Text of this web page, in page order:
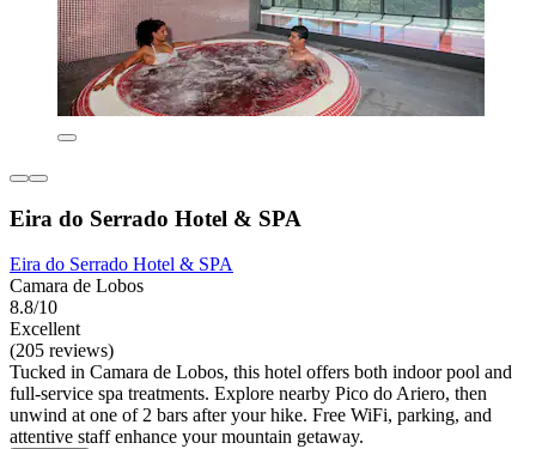
Eira do Serrado Hotel & SPA
Eira do Serrado Hotel & SPA
Camara de Lobos
8.8/10
Excellent
(205 reviews)
Tucked in Camara de Lobos, this hotel offers both indoor pool and
full-service spa treatments. Explore nearby Pico do Ariero, then
unwind at one of 2 bars after your hike. Free WiFi, parking, and
attentive staff enhance your mountain getaway.